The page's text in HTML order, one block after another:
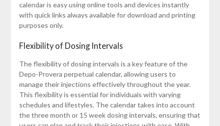
calendar is easy using online tools and devices instantly
with quick links always available for download and printing
purposes only.
Flexibility of Dosing Intervals
The flexibility of dosing intervals is a key feature of the
Depo-Provera perpetual calendar, allowing users to
manage their injections effectively throughout the year.
This flexibility is essential for individuals with varying
schedules and lifestyles. The calendar takes into account
the three month or 15 week dosing intervals, ensuring that